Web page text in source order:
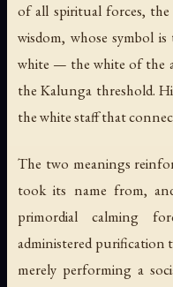
of all spiritual forces,
wisdom, whose symbol
white — the white of the
the Kalunga threshold.
the white staff that
The two meanings
took its name from,
primordial calming
administered purification
merely performing a